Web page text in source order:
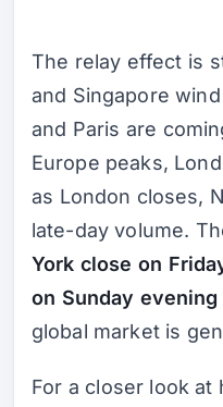
The relay effect is
and Singapore
and Paris are
Europe peaks,
as London closes,
late-day volume.
York close on
on Sunday evening
global market is
For a closer look